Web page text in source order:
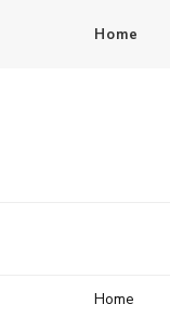
Home
Home